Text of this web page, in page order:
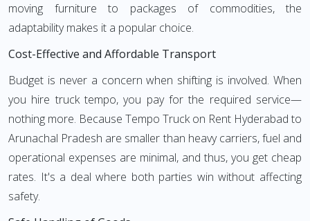
moving furniture to packages of commodities, the
adaptability makes it a popular choice.
Cost-Effective and Affordable Transport
Budget is never a concern when shifting is involved. When
you hire truck tempo, you pay for the required service—
nothing more. Because Tempo Truck on Rent Hyderabad to
Arunachal Pradesh are smaller than heavy carriers, fuel and
operational expenses are minimal, and thus, you get cheap
rates. It's a deal where both parties win without affecting
safety.